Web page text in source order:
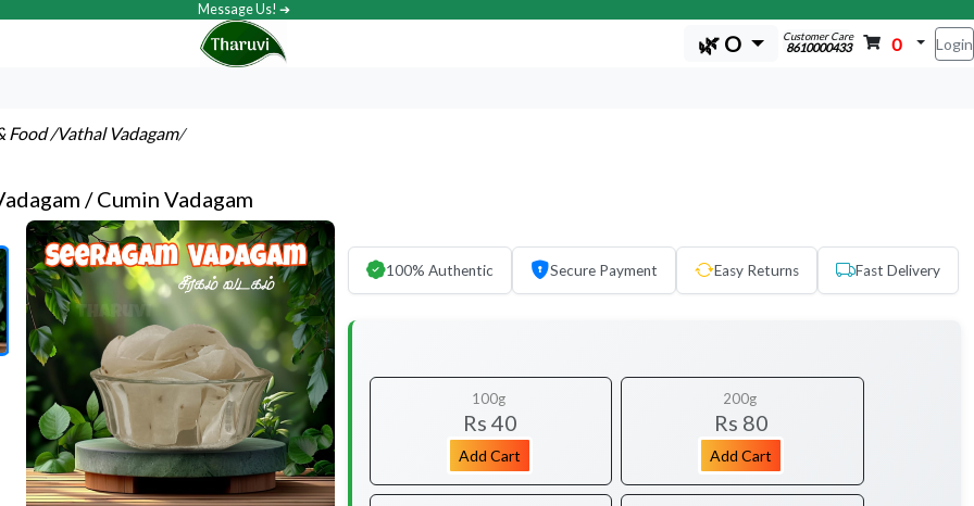
Message Us! ➔
🌿 O Customer Care
8610000433 0 Login
Food/Vathal Vadagam/
/ Cumin Vadagam
100% Authentic Secure Payment Easy Returns Fast Delivery
100g
Rs 40
Add Cart
200g
Rs 80
Add Cart